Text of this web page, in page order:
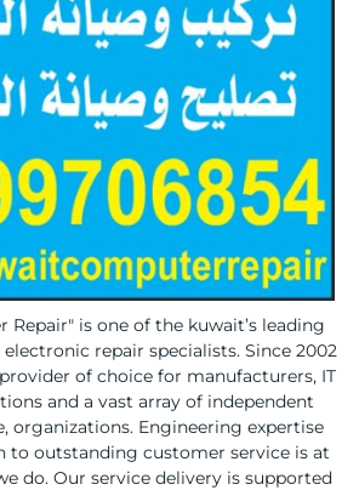
Repair" is one of the kuwait’s leading
repair specialists. Since 2002
of choice for manufacturers, IT
and a vast array of independent
organizations. Engineering expertise
to outstanding customer service is at
do. Our service delivery is supported